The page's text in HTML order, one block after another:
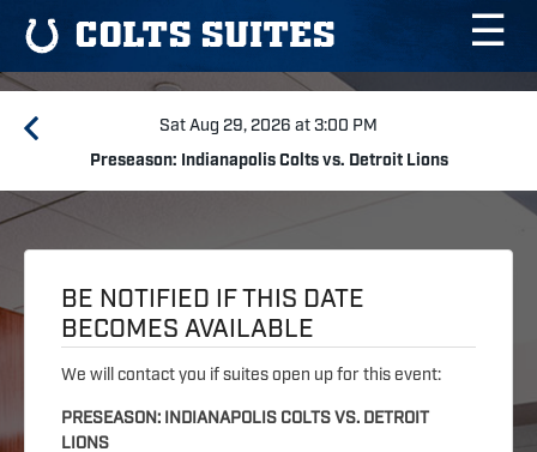
COLTS SUITES ☰
Sat Aug 29, 2026 at 3:00 PM
Preseason: Indianapolis Colts vs. Detroit Lions
BE NOTIFIED IF THIS DATE
BECOMES AVAILABLE
We will contact you if suites open up for this event:
PRESEASON: INDIANAPOLIS COLTS VS. DETROIT
LIONS